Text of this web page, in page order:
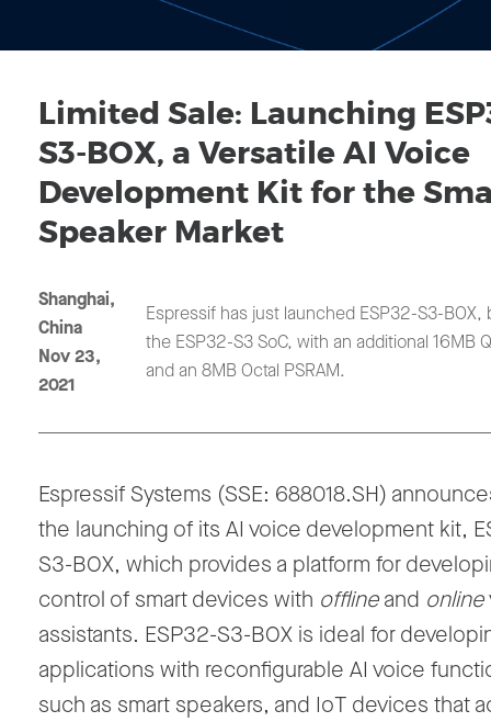
Limited Sale: Launching
S3-BOX, a Versatile AI Voice
Development Kit for the
Speaker Market
Shanghai,
China
Nov 23,
2021
Espressif has just launched ESP32-S3-BOX,
the ESP32-S3 SoC, with an additional 16MB
and an 8MB Octal PSRAM.
Espressif Systems (SSE: 688018.SH)
the launching of its AI voice development kit,
S3-BOX, which provides a platform for
control of smart devices with offlineand online
assistants. ESP32-S3-BOX is ideal for
applications with reconfigurable AI voice
such as smart speakers, and IoT devices that